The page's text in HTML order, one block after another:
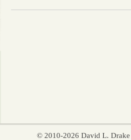
© 2010-2026 David L.